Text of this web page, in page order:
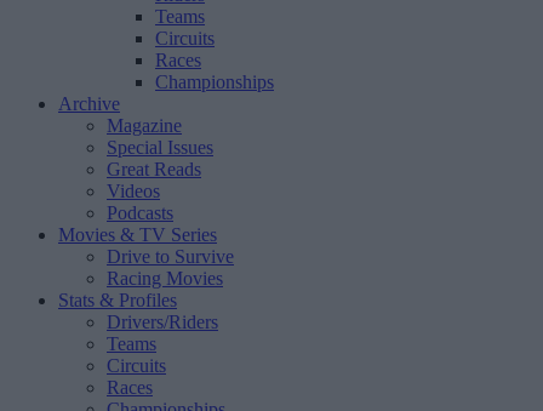
Teams
Circuits
Races
Championships
Archive
Magazine
Special Issues
Great Reads
Videos
Podcasts
Movies & TV Series
Drive to Survive
Racing Movies
Stats & Profiles
Drivers/Riders
Teams
Circuits
Races